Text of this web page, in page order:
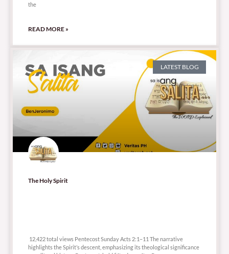
the
READ MORE »
LATEST BLOG
The Holy Spirit
12,422 total views Pentecost Sunday Acts 2:1–11 The narrative
highlights the Spirit’s descent, emphasizing its theological significance